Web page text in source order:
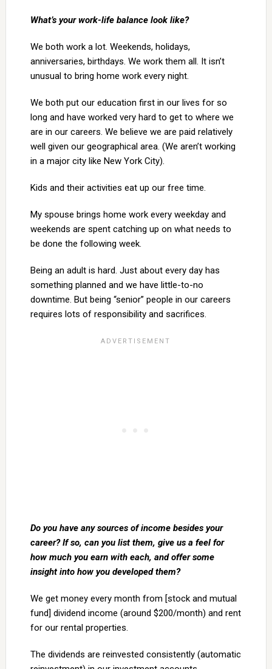
What’s your work-life balance look like?
We both work a lot. Weekends, holidays,
anniversaries, birthdays. We work them all. It isn’t
unusual to bring home work every night.
We both put our education first in our lives for so
long and have worked very hard to get to where we
are in our careers. We believe we are paid relatively
well given our geographical area. (We aren’t working
in a major city like New York City).
Kids and their activities eat up our free time.
My spouse brings home work every weekday and
weekends are spent catching up on what needs to
be done the following week.
Being an adult is hard. Just about every day has
something planned and we have little-to-no
downtime. But being “senior” people in our careers
requires lots of responsibility and sacrifices.
Do you have any sources of income besides your
career? If so, can you list them, give us a feel for
how much you earn with each, and offer some
insight into how you developed them?
We get money every month from [stock and mutual
fund] dividend income (around $200/month) and rent
for our rental properties.
The dividends are reinvested consistently (automatic